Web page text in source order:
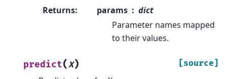
Returns: params
dict
Parameter names mapped
to their values.
predict(X) [source]